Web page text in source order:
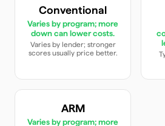
Conventional
Varies by program; more
down can lower costs.
Varies by lender; stronger
scores usually price better.
ARM
Varies by program; more